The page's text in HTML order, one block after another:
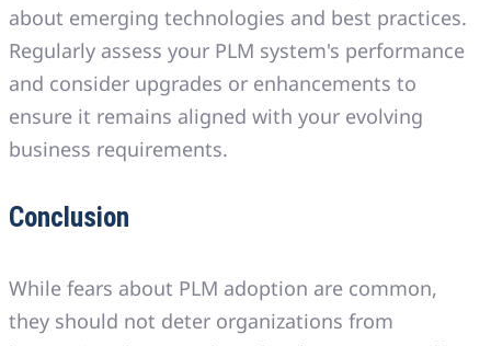
about emerging technologies and best practices.
Regularly assess your PLM system's performance
and consider upgrades or enhancements to
ensure it remains aligned with your evolving
business requirements.
Conclusion
While fears about PLM adoption are common,
they should not deter organizations from